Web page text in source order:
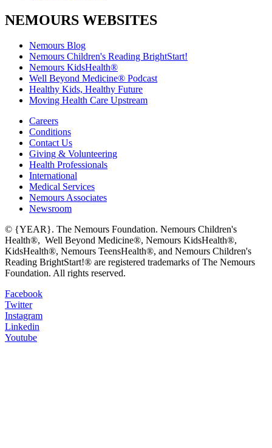
NEMOURS WEBSITES
Nemours Blog
Nemours Children's Reading BrightStart!
Nemours KidsHealth®
Well Beyond Medicine® Podcast
Healthy Kids, Healthy Future
Moving Health Care Upstream
Careers
Conditions
Contact Us
Giving & Volunteering
Health Professionals
International
Medical Services
Nemours Associates
Newsroom
© {YEAR}. The Nemours Foundation. Nemours Children's
Health®, Well Beyond Medicine®, Nemours KidsHealth®,
KidsHealth®, Nemours TeensHealth®, and Nemours Children's
Reading BrightStart!® are registered trademarks of The Nemours
Foundation. All rights reserved.
Facebook
Twitter
Instagram
Linkedin
Youtube